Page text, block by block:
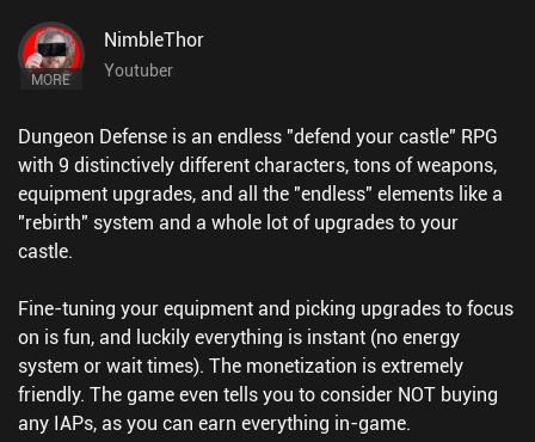
MORE
NimbleThor
Youtuber
Dungeon Defense is an endless "defend your castle" RPG
with 9 distinctively different characters, tons of weapons,
equipment upgrades, and all the "endless" elements like a
"rebirth" system and a whole lot of upgrades to your
castle.
Fine-tuning your equipment and picking upgrades to focus
on is fun, and luckily everything is instant (no energy
system or wait times). The monetization is extremely
friendly. The game even tells you to consider NOT buying
any IAPs, as you can earn everything in-game.